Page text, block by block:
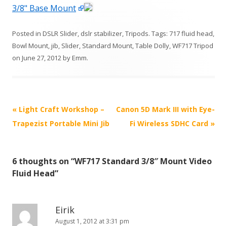
3/8" Base Mount
Posted in DSLR Slider, dslr stabilizer,Tripods. Tags: 717 fluid head,
Bowl Mount,jib, Slider, Standard Mount,Table Dolly,WF717 Tripod
on June 27, 2012byEmm.
P
o
n
« Light Craft Workshop –
Trapezist Portable Mini Jib
Canon 5D Mark III with Eye-
Fi Wireless SDHC Card »
6 thoughts on “WF717 Standard 3/8″ Mount Video
Fluid Head”
Eirik
August 1, 2012 at 3:31 pm